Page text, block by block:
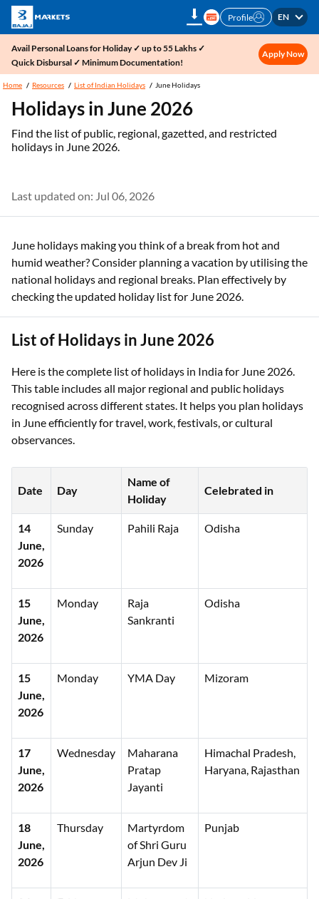
Profile EN
Avail Personal Loans for Holiday ✓ up to 55 Lakhs ✓
Quick Disbursal ✓ Minimum Documentation!
Apply Now
Home Resources List of Indian Holidays June Holidays
Holidays in June 2026
Find the list of public, regional, gazetted, and restricted
holidays in June 2026.
Last updated on: Jul 06, 2026
June holidays making you think of a break from hot and
humid weather? Consider planning a vacation by utilising the
national holidays and regional breaks. Plan effectively by
checking the updated holiday list for June 2026.
List of Holidays in June 2026
Here is the complete list of holidays in India for June 2026.
This table includes all major regional and public holidays
recognised across different states. It helps you plan holidays
in June efficiently for travel, work, festivals, or cultural
observances.
Date Day
Name of
Holiday
Celebrated in
14
June,
2026
Sunday Pahili Raja Odisha
15
June,
2026
Monday
Raja
Sankranti
Odisha
15
June,
2026
Monday YMA Day Mizoram
17
June,
2026
Wednesday
Maharana
Pratap
Jayanti
Himachal Pradesh,
Haryana, Rajasthan
18
June,
2026
Thursday
Martyrdom
of Shri Guru
Arjun Dev Ji
Punjab